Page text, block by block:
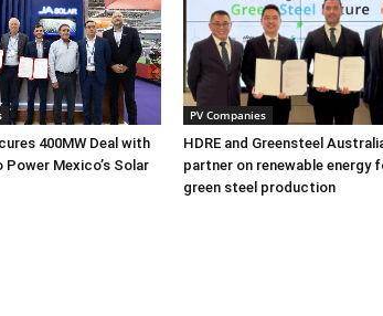
400MW Deal with
Power Mexico’s Solar
PV Companies
HDRE and Greensteel
partner on renewable energy
green steel production